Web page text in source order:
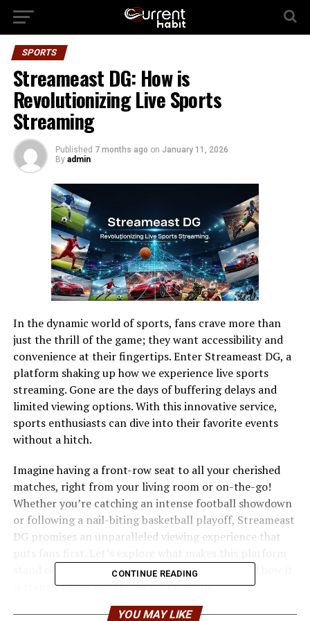
SPORTS
Streameast DG: How is
Revolutionizing Live Sports
Streaming
Published 7 months ago on January 11, 2026
By admin
In the dynamic world of sports, fans crave more than
just the thrill of the game; they want accessibility and
convenience at their fingertips. Enter Streameast DG, a
platform shaking up how we experience live sports
streaming. Gone are the days of buffering delays and
limited viewing options. With this innovative service,
sports enthusiasts can dive into their favorite events
without a hitch.
Imagine having a front-row seat to all your cherished
matches, right from your living room or on-the-go!
Whether you’re catching an intense football showdown
or following a nail-biting basketball playoff, Streameast
DG promises an unparalleled viewing experience that
stand out in an increasingly crowded market and how it
is transforming live sports for everyone.
CONTINUE READING
YOU MAY LIKE